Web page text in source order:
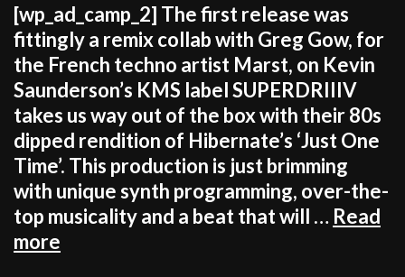
[wp_ad_camp_2] The first release was
fittingly a remix collab with Greg Gow, for
the French techno artist Marst, on Kevin
Saunderson’s KMS label SUPERDRIIIV
takes us way out of the box with their 80s
dipped rendition of Hibernate’s ‘Just One
Time’. This production is just brimming
with unique synth programming, over-the-
top musicality and a beat that will … Read
more